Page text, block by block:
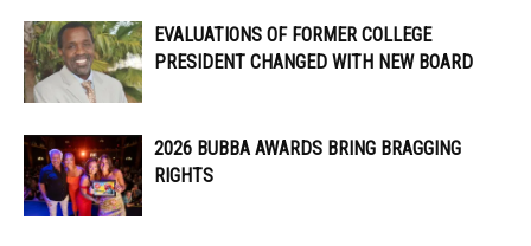
EVALUATIONS OF FORMER COLLEGE
PRESIDENT CHANGED WITH NEW BOARD
2026 BUBBA AWARDS BRING BRAGGING
RIGHTS